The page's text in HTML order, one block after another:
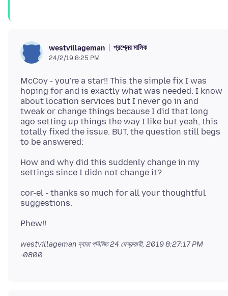
westvillageman প্রশ্নের মালিক
24/2/19 8:25 PM
McCoy - you're a star!! This the simple fix I was
hoping for and is exactly what was needed. I know
about location services but I never go in and
tweak or change things because I did that long
ago setting up things the way I like but yeah, this
totally fixed the issue. BUT, the question still begs
How and why did this suddenly change in my
cor-el - thanks so much for all your thoughtful
westvillageman দ্বারা পরিমিত24 ফেব্রুয়ারী, 2019 8:27:17 PM
-0800